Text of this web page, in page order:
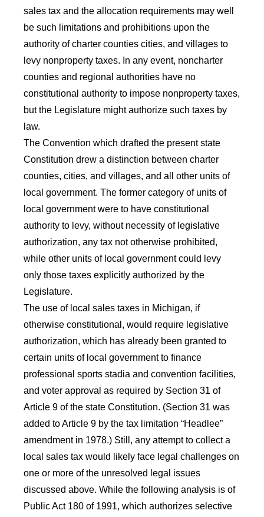
sales tax and the allocation requirements may well
be such limitations and prohibitions upon the
authority of charter counties cities, and villages to
levy nonproperty taxes. In any event, noncharter
counties and regional authorities have no
constitutional authority to impose nonproperty taxes,
but the Legislature might authorize such taxes by
law.
The Convention which drafted the present state
Constitution drew a distinction between charter
counties, cities, and villages, and all other units of
local government. The former category of units of
local government were to have constitutional
authority to levy, without necessity of legislative
authorization, any tax not otherwise prohibited,
while other units of local government could levy
only those taxes explicitly authorized by the
Legislature.
The use of local sales taxes in Michigan, if
otherwise constitutional, would require legislative
authorization, which has already been granted to
certain units of local government to finance
professional sports stadia and convention facilities,
and voter approval as required by Section 31 of
Article 9 of the state Constitution. (Section 31 was
added to Article 9 by the tax limitation “Headlee”
amendment in 1978.) Still, any attempt to collect a
local sales tax would likely face legal challenges on
one or more of the unresolved legal issues
discussed above. While the following analysis is of
Public Act 180 of 1991, which authorizes selective